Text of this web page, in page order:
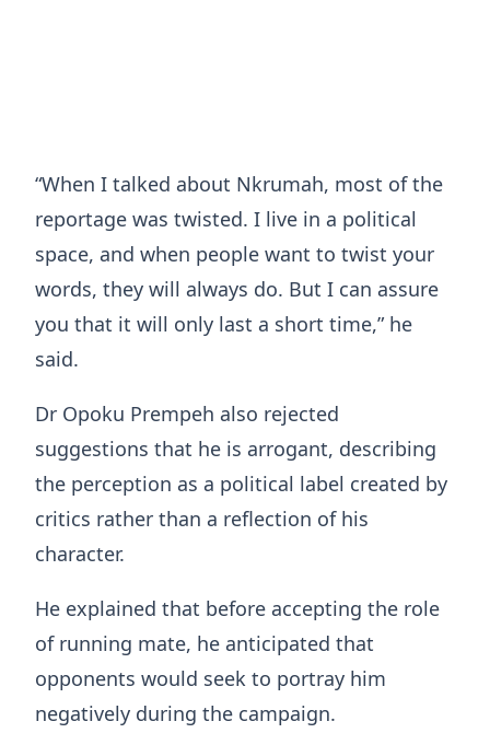
“When I talked about Nkrumah, most of the
reportage was twisted. I live in a political
space, and when people want to twist your
words, they will always do. But I can assure
you that it will only last a short time,” he
said.
Dr Opoku Prempeh also rejected
suggestions that he is arrogant, describing
the perception as a political label created by
critics rather than a reflection of his
character.
He explained that before accepting the role
of running mate, he anticipated that
opponents would seek to portray him
negatively during the campaign.